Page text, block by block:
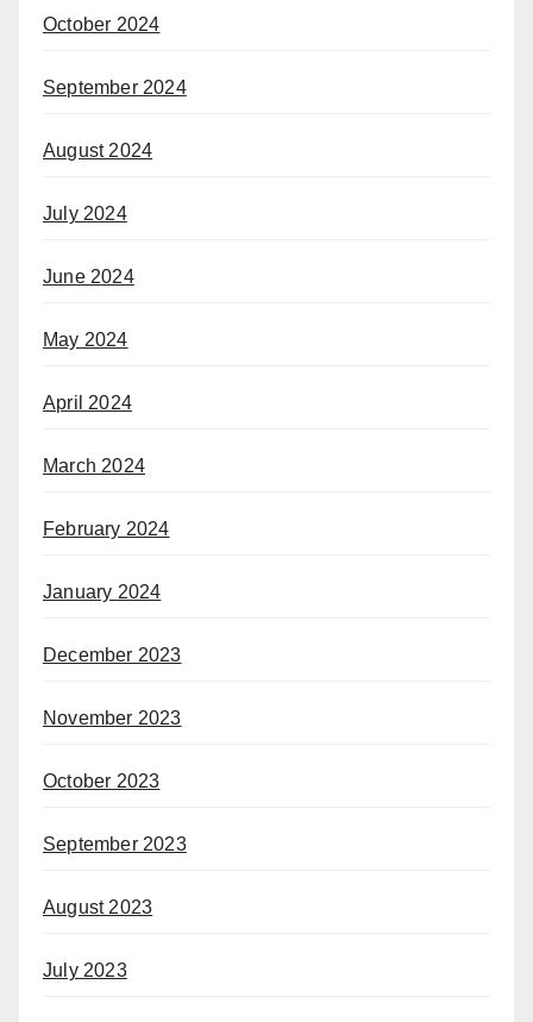
October 2024
September 2024
August 2024
July 2024
June 2024
May 2024
April 2024
March 2024
February 2024
January 2024
December 2023
November 2023
October 2023
September 2023
August 2023
July 2023